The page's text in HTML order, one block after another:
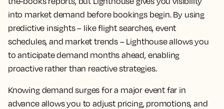
into market demand before bookings begin. By using
predictive insights – like flight searches, event
schedules, and market trends – Lighthouse allows you
to anticipate demand months ahead, enabling
proactive rather than reactive strategies.
Knowing demand surges for a major event far in
advance allows you to adjust pricing, promotions, and